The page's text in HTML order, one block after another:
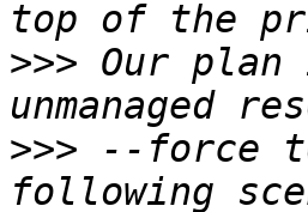
>>> Our
>>> --force